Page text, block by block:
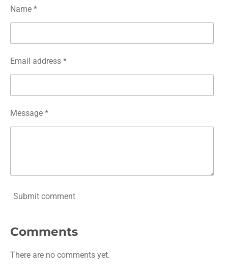
Name *
Email address *
Message *
Submit comment
Comments
There are no comments yet.